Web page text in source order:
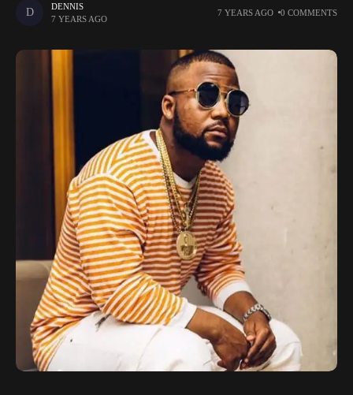
DENNIS
7 YEARS AGO
7 YEARS AGO 0 COMMENTS